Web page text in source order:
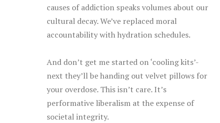
causes of addiction speaks volumes about our
cultural decay. We’ve replaced moral
accountability with hydration schedules.
And don’t get me started on ‘cooling kits’-
next they’ll be handing out velvet pillows for
your overdose. This isn’t care. It’s
performative liberalism at the expense of
societal integrity.